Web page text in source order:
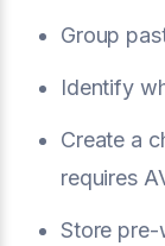
Group
Identify
Create a
requires
Store pre-